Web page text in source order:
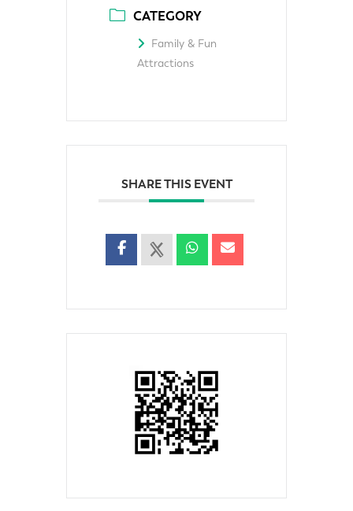
CATEGORY
Family & Fun
Attractions
SHARE THIS EVENT